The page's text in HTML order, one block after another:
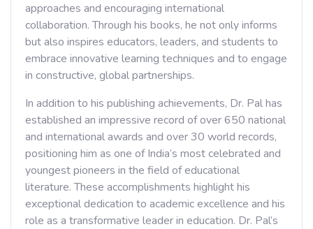
approaches and encouraging international
collaboration. Through his books, he not only informs
but also inspires educators, leaders, and students to
embrace innovative learning techniques and to engage
in constructive, global partnerships.
In addition to his publishing achievements, Dr. Pal has
established an impressive record of over 650 national
and international awards and over 30 world records,
positioning him as one of India’s most celebrated and
youngest pioneers in the field of educational
literature. These accomplishments highlight his
exceptional dedication to academic excellence and his
role as a transformative leader in education. Dr. Pal’s